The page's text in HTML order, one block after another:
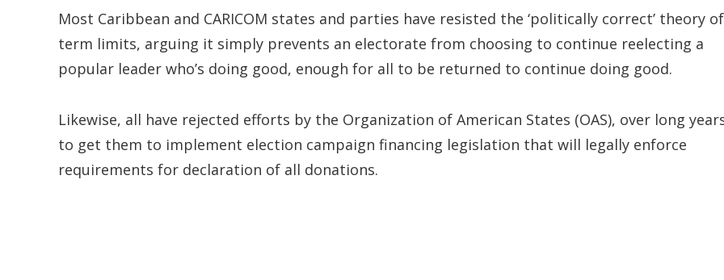
Most Caribbean and CARICOM states and parties have resisted the ‘politically correct’ theory of
term limits, arguing it simply prevents an electorate from choosing to continue reelecting a
popular leader who’s doing good, enough for all to be returned to continue doing good.
Likewise, all have rejected efforts by the Organization of American States (OAS), over long
to get them to implement election campaign financing legislation that will legally enforce
requirements for declaration of all donations.